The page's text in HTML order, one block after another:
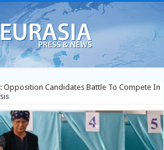
Opposition Candidates Battle To Compete In